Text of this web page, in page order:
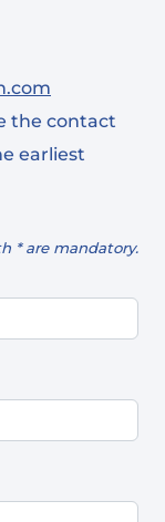
the contact
earliest
* are mandatory.